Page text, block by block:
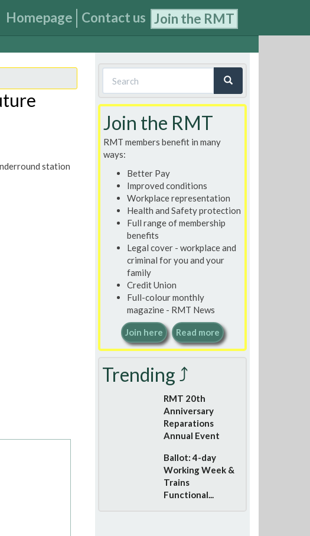
Homepage Contact us Join the RMT
station
Search
form
Join the RMT
RMT members benefit in many
ways:
Better Pay
Improved conditions
Workplace representation
Health and Safety protection
Full range of membership
benefits
Legal cover - workplace and
criminal for you and your
family
Credit Union
Full-colour monthly
magazine - RMT News
Join here Read more
Trending ⤴
RMT 20th
Anniversary
Reparations
Annual Event
Ballot: 4-day
Working Week &
Trains
Functional...